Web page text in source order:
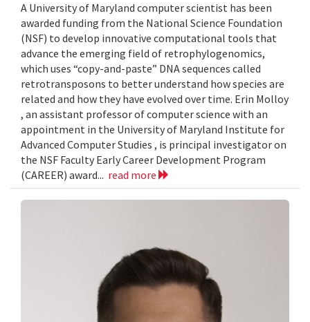
A University of Maryland computer scientist has been
awarded funding from the National Science Foundation
(NSF) to develop innovative computational tools that
advance the emerging field of retrophylogenomics,
which uses “copy-and-paste” DNA sequences called
retrotransposons to better understand how species are
related and how they have evolved over time. Erin Molloy
, an assistant professor of computer science with an
appointment in the University of Maryland Institute for
Advanced Computer Studies , is principal investigator on
the NSF Faculty Early Career Development Program
(CAREER) award... read more